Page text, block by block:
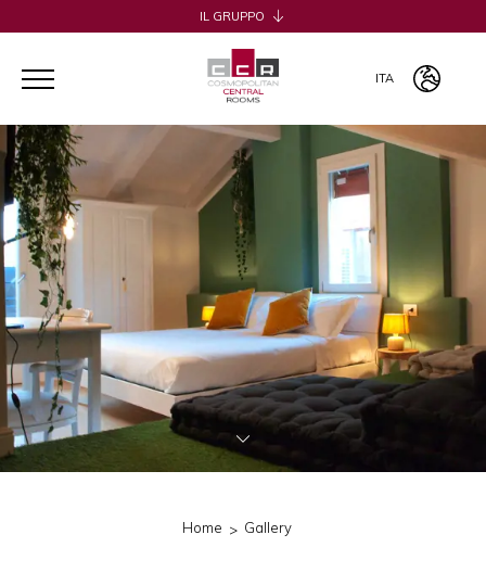
IL GRUPPO
H2CB
ACQUADERNI ROOMS
051 BOUTIQUE
COSMOPOLITAN CENTRAL ROOMS
BERTIERA ROOMS
ITA
ITA
Home Gallery